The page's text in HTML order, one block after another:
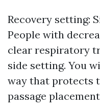
Recovery setting:
People with
clear respiratory
side setting. You
way that protects
passage